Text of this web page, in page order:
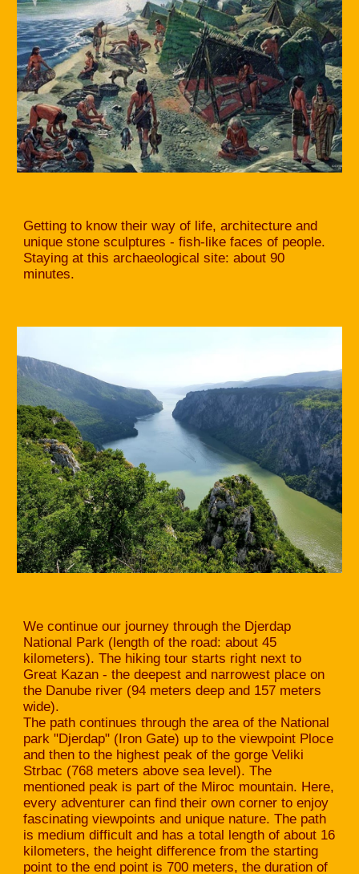
Getting to know their way of life, architecture and
unique stone sculptures - fish-like faces of people.
Staying at this archaeological site: about 90
minutes.
We continue our journey through the Djerdap
National Park (length of the road: about 45
kilometers). The hiking tour starts right next to
Great Kazan - the deepest and narrowest place on
the Danube river (94 meters deep and 157 meters
wide).
The path continues through the area of the National
park "Djerdap" (Iron Gate) up to the viewpoint Ploce
and then to the highest peak of the gorge Veliki
Strbac (768 meters above sea level). The
mentioned peak is part of the Miroc mountain. Here,
every adventurer can find their own corner to enjoy
fascinating viewpoints and unique nature. The path
is medium difficult and has a total length of about 16
kilometers, the height difference from the starting
point to the end point is 700 meters, the duration of